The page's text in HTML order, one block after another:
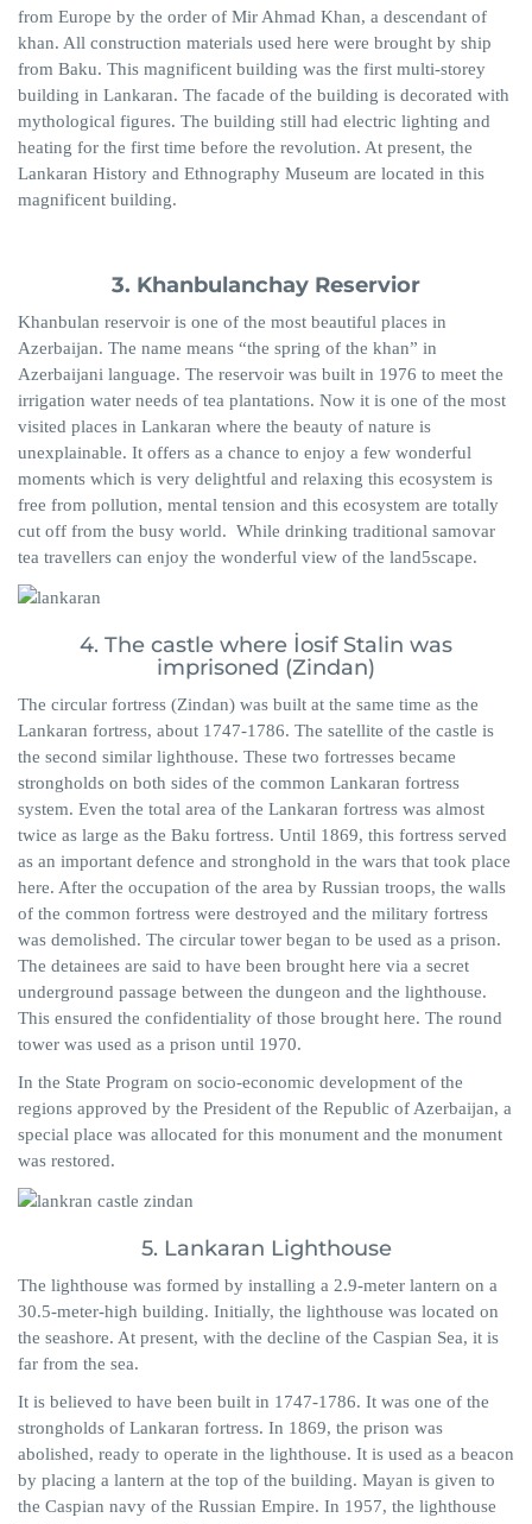
from Europe by the order of Mir Ahmad Khan, a descendant of
khan. All construction materials used here were brought by ship
from Baku. This magnificent building was the first multi-storey
building in Lankaran. The facade of the building is decorated with
mythological figures. The building still had electric lighting and
heating for the first time before the revolution. At present, the
Lankaran History and Ethnography Museum are located in this
magnificent building.
3. Khanbulanchay Reservior
Khanbulan reservoir is one of the most beautiful places in
Azerbaijan. The name means “the spring of the khan” in
Azerbaijani language. The reservoir was built in 1976 to meet the
irrigation water needs of tea plantations. Now it is one of the most
visited places in Lankaran where the beauty of nature is
unexplainable. It offers as a chance to enjoy a few wonderful
moments which is very delightful and relaxing this ecosystem is
free from pollution, mental tension and this ecosystem are totally
cut off from the busy world. While drinking traditional samovar
tea travellers can enjoy the wonderful view of the land5scape.
4. The castle where İosif Stalin was
imprisoned (Zindan)
The circular fortress (Zindan) was built at the same time as the
Lankaran fortress, about 1747-1786. The satellite of the castle is
the second similar lighthouse. These two fortresses became
strongholds on both sides of the common Lankaran fortress
system. Even the total area of ​​the Lankaran fortress was almost
twice as large as the Baku fortress. Until 1869, this fortress served
as an important defence and stronghold in the wars that took place
here. After the occupation of the area by Russian troops, the walls
of the common fortress were destroyed and the military fortress
was demolished. The circular tower began to be used as a prison.
The detainees are said to have been brought here via a secret
underground passage between the dungeon and the lighthouse.
This ensured the confidentiality of those brought here. The round
tower was used as a prison until 1970.
In the State Program on socio-economic development of the
regions approved by the President of the Republic of Azerbaijan, a
special place was allocated for this monument and the monument
was restored.
5. Lankaran Lighthouse
The lighthouse was formed by installing a 2.9-meter lantern on a
30.5-meter-high building. Initially, the lighthouse was located on
the seashore. At present, with the decline of the Caspian Sea, it is
far from the sea.
It is believed to have been built in 1747-1786. It was one of the
strongholds of Lankaran fortress. In 1869, the prison was
abolished, ready to operate in the lighthouse. It is used as a beacon
by placing a lantern at the top of the building. Mayan is given to
the Caspian navy of the Russian Empire. In 1957, the lighthouse